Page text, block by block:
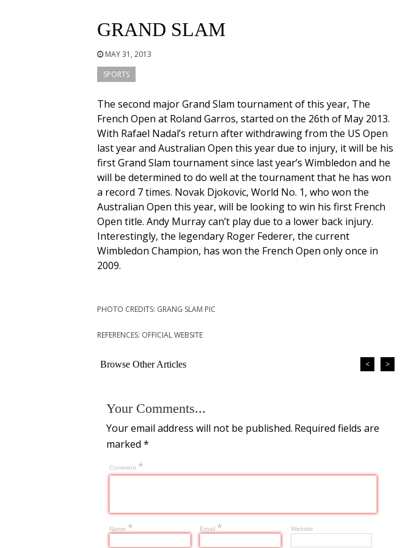
GRAND SLAM
MAY 31, 2013
SPORTS
The second major Grand Slam tournament of this year, The
French Open at Roland Garros, started on the 26th of May 2013.
With Rafael Nadal’s return after withdrawing from the US Open
last year and Australian Open this year due to injury, it will be his
first Grand Slam tournament since last year’s Wimbledon and he
will be determined to do well at the tournament that he has won
a record 7 times. Novak Djokovic, World No. 1, who won the
Australian Open this year, will be looking to win his first French
Open title. Andy Murray can’t play due to a lower back injury.
Interestingly, the legendary Roger Federer, the current
Wimbledon Champion, has won the French Open only once in
2009.
PHOTO CREDITS: GRANG SLAM PIC
REFERENCES: OFFICIAL WEBSITE
Browse Other Articles < >
Your Comments...
Your email address will not be published. Required fields are
marked *
Comment *
Name * Email * Website